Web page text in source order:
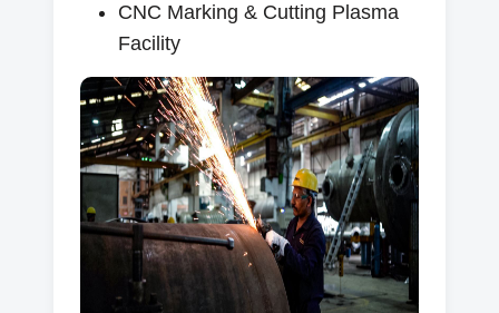
CNC Marking & Cutting Plasma
Facility